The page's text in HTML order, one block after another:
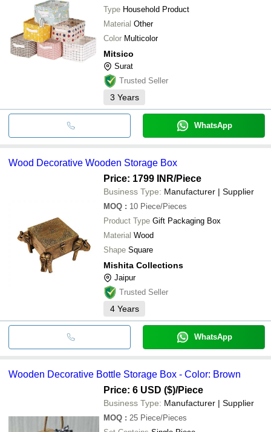
Type Household Product
Material Other
Color Multicolor
Mitsico
Surat
Trusted Seller
3 Years
WhatsApp
Wood Decorative Wooden Storage Box
Price: 1799 INR/Piece
Business Type: Manufacturer | Supplier
MOQ : 10 Piece/Pieces
Product Type Gift Packaging Box
Material Wood
Shape Square
Mishita Collections
Jaipur
Trusted Seller
4 Years
WhatsApp
Wooden Decorative Bottle Storage Box - Color: Brown
Price: 6 USD ($)/Piece
Business Type: Manufacturer | Supplier
MOQ : 25 Piece/Pieces